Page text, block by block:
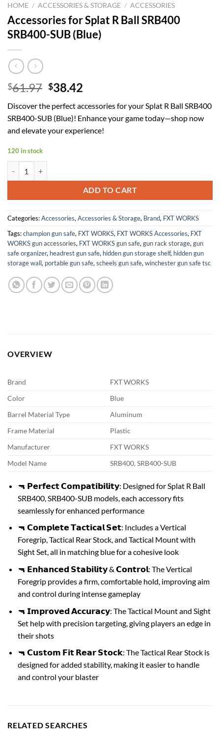
HOME / ACCESSORIES & STORAGE / ACCESSORIES
Accessories for Splat R Ball SRB400
SRB400-SUB (Blue)
$61.97 Original
was:
$61.97.
$38.42
is:
$38.42.
Discover the perfect accessories for your Splat R Ball SRB400
SRB400-SUB (Blue)! Enhance your game today—shop now
and elevate your experience!
120 in stock
ADD TO CART
Categories:Accessories, Accessories & Storage, Brand, FXT WORKS
Tags:champion gun safe, FXT WORKS, FXT WORKS Accessories, FXT
WORKS gun accessories, FXT WORKS gun safe, gun rack storage, gun
safe organizer, headrest gun safe, hidden gun storage shelf, hidden gun
storage wall, portable gun safe, scheels gun safe, winchester gun safe tsc
OVERVIEW
Brand
FXT WORKS
Color
Blue
Barrel Material Type
Aluminum
Frame Material
Plastic
Manufacturer
FXT WORKS
Model Name
SRB400, SRB400-SUB
🔫 𝗣𝗲𝗿𝗳𝗲𝗰𝘁 𝗖𝗼𝗺𝗽𝗮𝘁𝗶𝗯𝗶𝗹𝗶𝘁𝘆: Designed for Splat R Ball
SRB400, SRB400-SUB models, each accessory fits
seamlessly for enhanced performance
🔫 𝗖𝗼𝗺𝗽𝗹𝗲𝘁𝗲 𝗧𝗮𝗰𝘁𝗶𝗰𝗮𝗹 𝗦𝗲𝘁: Includes a Vertical
Foregrip, Tactical Rear Stock, and Tactical Mount with
Sight Set, all in matching blue for a cohesive look
🔫 𝗘𝗻𝗵𝗮𝗻𝗰𝗲𝗱 𝗦𝘁𝗮𝗯𝗶𝗹𝗶𝘁𝘆 & 𝗖𝗼𝗻𝘁𝗿𝗼𝗹: The Vertical
Foregrip provides a firm, comfortable hold, improving aim
and control during intense gameplay
🔫 𝗜𝗺𝗽𝗿𝗼𝘃𝗲𝗱 𝗔𝗰𝗰𝘂𝗿𝗮𝗰𝘆: The Tactical Mount and Sight
Set help with precision targeting, giving players an edge in
their shots
🔫 𝗖𝘂𝘀𝘁𝗼𝗺 𝗙𝗶𝘁 𝗥𝗲𝗮𝗿 𝗦𝘁𝗼𝗰𝗸: The Tactical Rear Stock is
designed for added stability, making it easier to handle
and control your blaster
RELATED SEARCHES